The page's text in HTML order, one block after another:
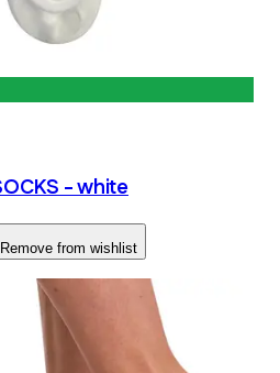
- white
Remove from wishlist